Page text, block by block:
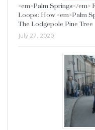
<em>Palm Springs</em>
Loops: How <em>Palm
The Lodgepole Pine Tree
July 27, 2020